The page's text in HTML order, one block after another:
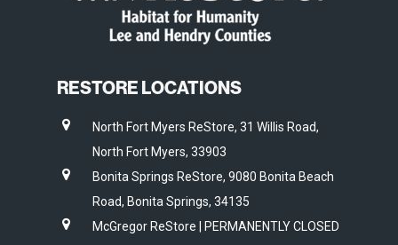
RESTORE LOCATIONS
North Fort Myers ReStore, 31 Willis Road,
North Fort Myers, 33903
Bonita Springs ReStore, 9080 Bonita Beach
Road, Bonita Springs, 34135
McGregor ReStore | PERMANENTLY CLOSED